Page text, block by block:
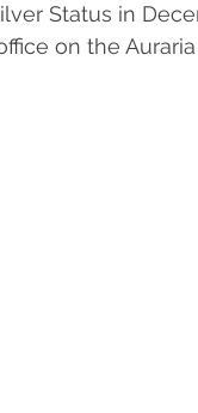
Status in
on the